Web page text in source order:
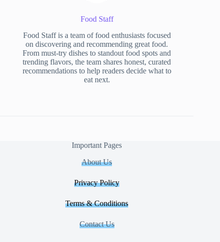
Food Staff
Food Staff is a team of food enthusiasts focused
on discovering and recommending great food.
From must-try dishes to standout food spots and
trending flavors, the team shares honest, curated
recommendations to help readers decide what to
eat next.
Important Pages
About Us
Privacy Policy
Terms & Conditions
Contact Us